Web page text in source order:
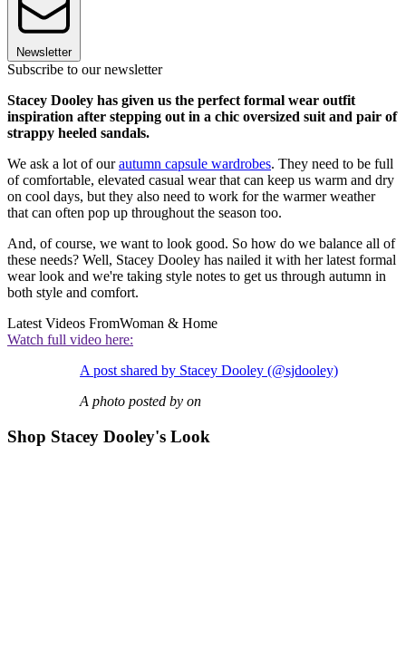
Newsletter
Subscribe to our newsletter
Stacey Dooley has given us the perfect formal wear outfit
inspiration after stepping out in a chic oversized suit and pair of
strappy heeled sandals.
We ask a lot of ourautumn capsule wardrobes. They need to be full
of comfortable, elevated casual wear that can keep us warm and dry
on cool days, but they also need to work for the warmer weather
that can often pop up throughout the season too.
And, of course, we want to look good. So how do we balance all of
these needs? Well, Stacey Dooley has nailed it with her latest formal
wear look and we're taking style notes to get us through autumn in
both style and comfort.
Latest Videos FromWoman & Home
Watch full video here:
A post shared by Stacey Dooley (@sjdooley)
A photo posted by on
Shop Stacey Dooley's Look